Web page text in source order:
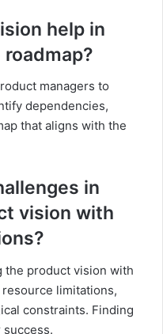
help in
managers to
dependencies,
that aligns with the
in
vision with
the product vision with
limitations,
constraints. Finding